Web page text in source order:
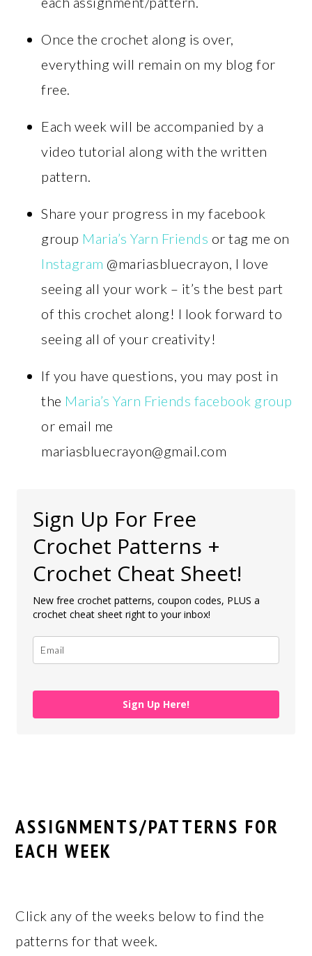
Once the crochet along is over,
everything will remain on my blog for
free.
Each week will be accompanied by a
video tutorial along with the written
pattern.
Share your progress in my facebook
group Maria’s Yarn Friends or tag me on
Instagram @mariasbluecrayon, I love
seeing all your work – it’s the best part
of this crochet along! I look forward to
seeing all of your creativity!
If you have questions, you may post in
the Maria’s Yarn Friends facebook group
or email me
mariasbluecrayon@gmail.com
Sign Up For Free
Crochet Patterns +
Crochet Cheat Sheet!
New free crochet patterns, coupon codes, PLUS a
crochet cheat sheet right to your inbox!
Sign Up Here!
ASSIGNMENTS/PATTERNS FOR
EACH WEEK
Click any of the weeks below to find the
patterns for that week.